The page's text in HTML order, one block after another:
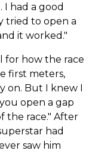
had a good
tried to open a
it worked."
for how the race
first meters,
on. But I knew I
open a gap
the race." After
had
saw him